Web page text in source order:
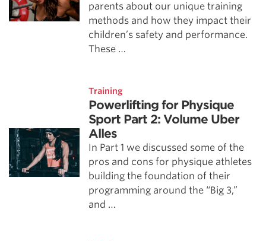
parents about our unique training
methods and how they impact their
children’s safety and performance.
These …
Training
Powerlifting for Physique
Sport Part 2: Volume Uber
Alles
In Part 1 we discussed some of the
pros and cons for physique athletes
building the foundation of their
programming around the “Big 3,”
and …